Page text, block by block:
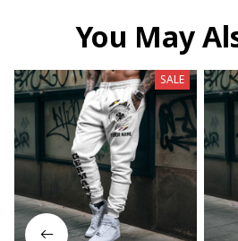
You May
SALE